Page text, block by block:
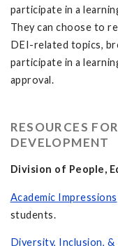
participate in a
They can choose to
DEI-related topics,
participate in a
approval.
RESOURCES
DEVELOPMENT
Division of People,
Academic Impressions
students.
Diversity, Inclusion,